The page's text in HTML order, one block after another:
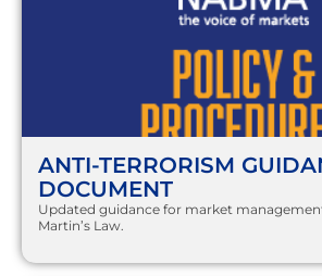
ANTI-TERRORISM
DOCUMENT
Updated guidance for market
Martin’s Law.